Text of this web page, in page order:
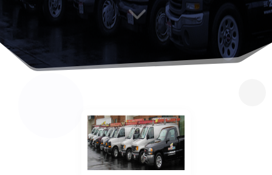
3